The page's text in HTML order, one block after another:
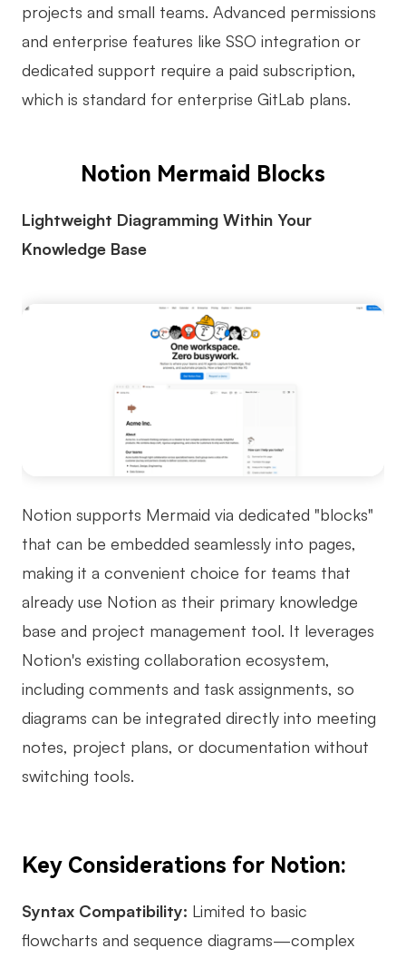
projects and small teams. Advanced permissions
and enterprise features like SSO integration or
dedicated support require a paid subscription,
which is standard for enterprise GitLab plans.
Notion Mermaid Blocks
Lightweight Diagramming Within Your
Knowledge Base
Notion supports Mermaid via dedicated "blocks"
that can be embedded seamlessly into pages,
making it a convenient choice for teams that
already use Notion as their primary knowledge
base and project management tool. It leverages
Notion's existing collaboration ecosystem,
including comments and task assignments, so
diagrams can be integrated directly into meeting
notes, project plans, or documentation without
switching tools.
Key Considerations for Notion:
Syntax Compatibility: Limited to basic
flowcharts and sequence diagrams—complex